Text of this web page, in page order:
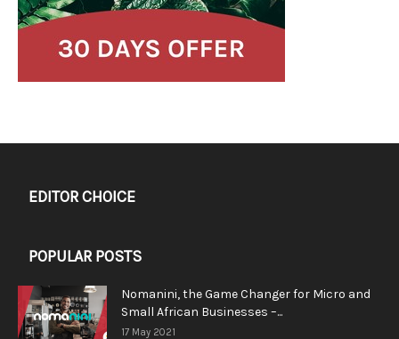
EDITOR CHOICE
POPULAR POSTS
Nomanini, the Game Changer for Micro and
Small African Businesses –...
17 May 2021